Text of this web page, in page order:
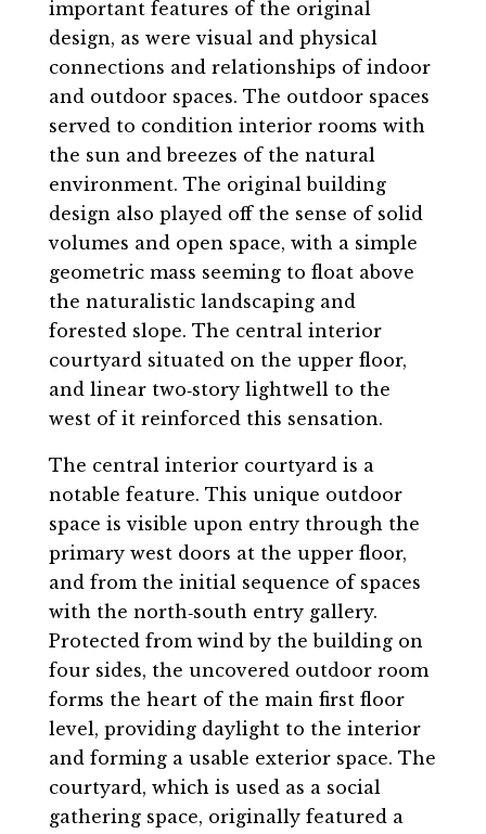
important features of the original
design, as were visual and physical
connections and relationships of indoor
and outdoor spaces. The outdoor spaces
served to condition interior rooms with
the sun and breezes of the natural
environment. The original building
design also played off the sense of solid
volumes and open space, with a simple
geometric mass seeming to float above
the naturalistic landscaping and
forested slope. The central interior
courtyard situated on the upper floor,
and linear two‐story lightwell to the
west of it reinforced this sensation.
The central interior courtyard is a
notable feature. This unique outdoor
space is visible upon entry through the
primary west doors at the upper floor,
and from the initial sequence of spaces
with the north‐south entry gallery.
Protected from wind by the building on
four sides, the uncovered outdoor room
forms the heart of the main first floor
level, providing daylight to the interior
and forming a usable exterior space. The
courtyard, which is used as a social
gathering space, originally featured a